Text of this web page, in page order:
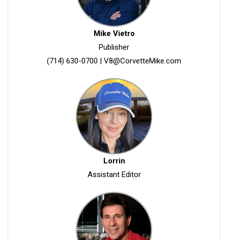
Mike Vietro
Publisher
(714) 630-0700 | V8@CorvetteMike.com
Lorrin
Assistant Editor